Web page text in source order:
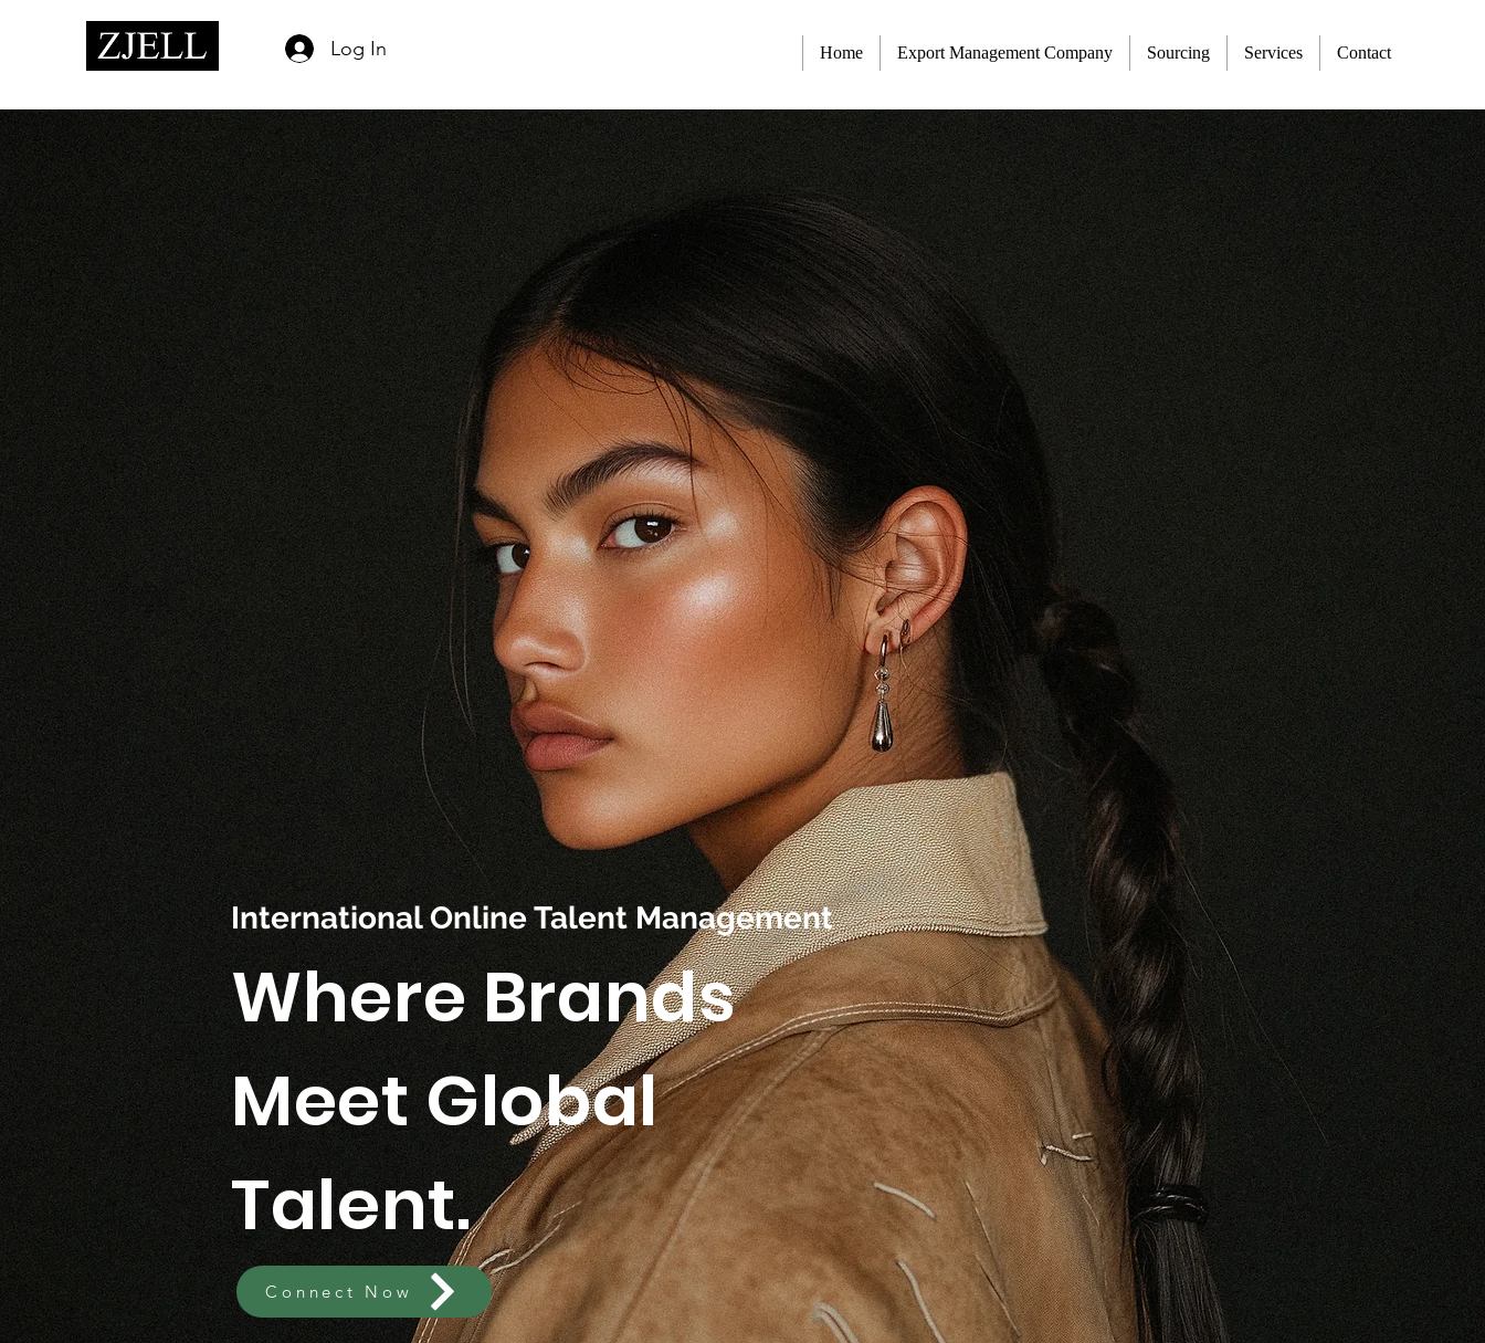
Log In Home Export Management Company Sourcing Services Contact
International Online Talent Management
Where Brands
Meet Global
Talent.
Connect Now